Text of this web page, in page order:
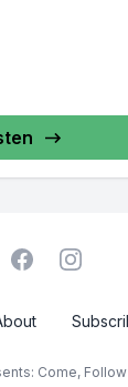
Come,